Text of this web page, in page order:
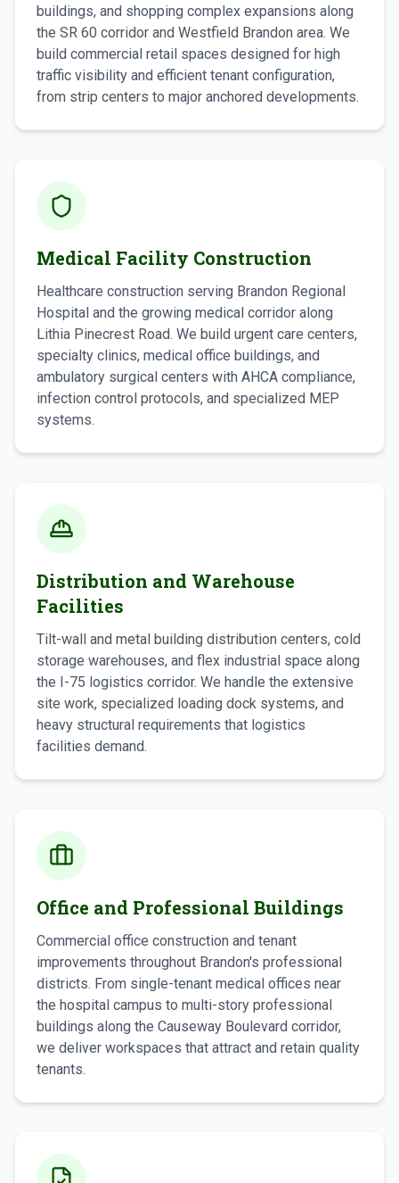
buildings, and shopping complex expansions along
the SR 60 corridor and Westfield Brandon area. We
build commercial retail spaces designed for high
traffic visibility and efficient tenant configuration,
from strip centers to major anchored developments.
Medical Facility Construction
Healthcare construction serving Brandon Regional
Hospital and the growing medical corridor along
Lithia Pinecrest Road. We build urgent care centers,
specialty clinics, medical office buildings, and
ambulatory surgical centers with AHCA compliance,
infection control protocols, and specialized MEP
systems.
Distribution and Warehouse
Facilities
Tilt-wall and metal building distribution centers, cold
storage warehouses, and flex industrial space along
the I-75 logistics corridor. We handle the extensive
site work, specialized loading dock systems, and
heavy structural requirements that logistics
facilities demand.
Office and Professional Buildings
Commercial office construction and tenant
improvements throughout Brandon's professional
districts. From single-tenant medical offices near
the hospital campus to multi-story professional
buildings along the Causeway Boulevard corridor,
we deliver workspaces that attract and retain quality
tenants.